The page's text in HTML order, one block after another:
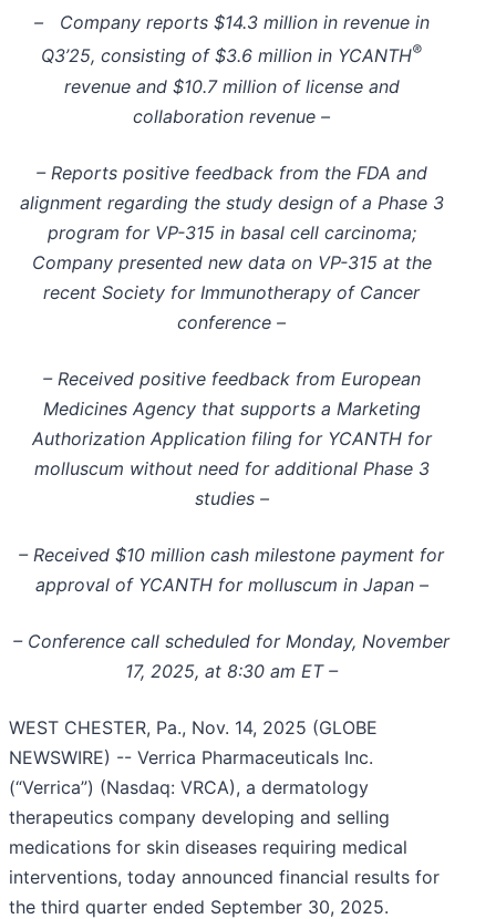
–
Company reports $14.3 million in revenue in
Q3’25, consisting of $3.6 million in YCANTH®
revenue and $10.7 million of license and
collaboration revenue –
– Reports positive feedback from the FDA and
alignment regarding the study design of a Phase 3
program for VP-315 in basal cell carcinoma;
Company presented new data on VP-315 at the
recent Society for Immunotherapy of Cancer
conference –
– Received positive feedback from European
Medicines Agency that supports a Marketing
Authorization Application filing for YCANTH for
molluscum without need for additional Phase 3
studies –
– Received $10 million cash milestone payment for
approval of YCANTH for molluscum in Japan –
– Conference call scheduled for Monday, November
17, 2025, at 8:30 am ET –
WEST CHESTER, Pa., Nov. 14, 2025 (GLOBE
NEWSWIRE) -- Verrica Pharmaceuticals Inc.
(“Verrica”) (Nasdaq: VRCA), a dermatology
therapeutics company developing and selling
medications for skin diseases requiring medical
interventions, today announced financial results for
the third quarter ended September 30, 2025.